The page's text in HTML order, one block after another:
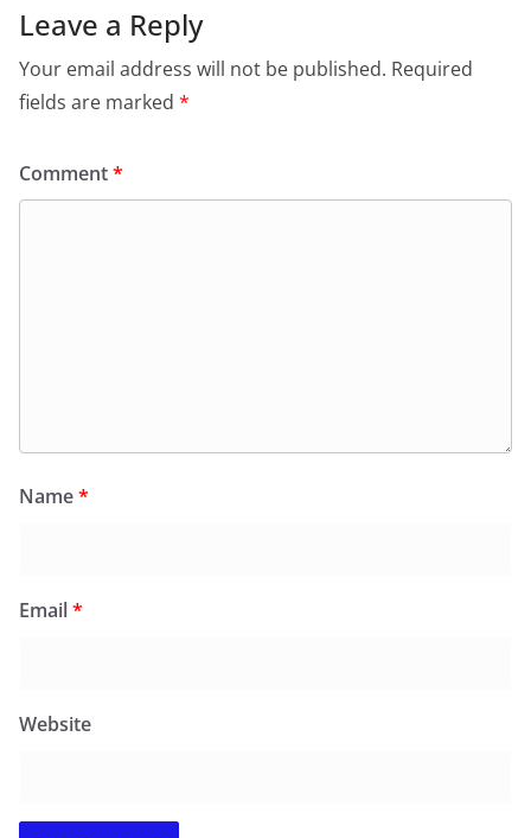
Leave a Reply
Your email address will not be published. Required
fields are marked *
Comment*
Name*
Email*
Website